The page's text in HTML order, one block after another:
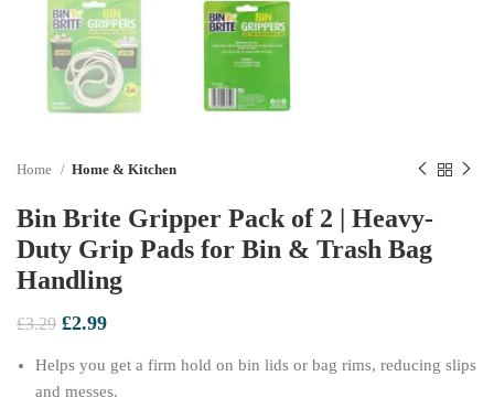
Home Home & Kitchen
Bin Brite Gripper Pack of 2 | Heavy-
Duty Grip Pads for Bin & Trash Bag
Handling
£3.29 Original
was:
£3.29.
£2.99Current
is:
£2.99.
Helps you get a firm hold on bin lids or bag rims, reducing slips
and messes.